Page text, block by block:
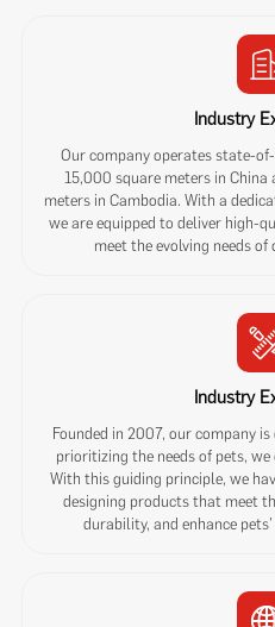
Industry
Our company operates state-
15,000 square meters in
meters in Cambodia. With a
we are equipped to deliver high-
meet the evolving needs
Industry
Founded in 2007, our company
prioritizing the needs of pets,
With this guiding principle, we
designing products that meet
durability, and enhance